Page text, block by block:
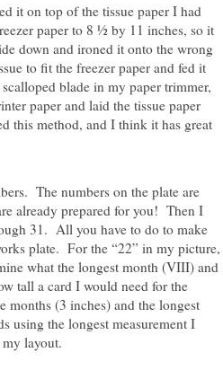
it on top of the tissue paper I had
paper to 8 ½ by 11 inches, so it
down and ironed it onto the wrong
to fit the freezer paper and fed it
blade in my paper trimmer,
paper and laid the tissue paper
this method, and I think it has great
The numbers on the plate are
already prepared for you! Then I
31. All you have to do to make
plate. For the “22” in my picture,
what the longest month (VIII) and
tall a card I would need for the
months (3 inches) and the longest
using the longest measurement I
layout.